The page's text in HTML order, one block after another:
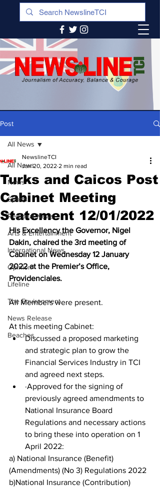
Post
All News
News
Sports
Regional News
Arts & Entertainment
International News
Opinion
Lifeline
The Environment
News Release
Beaches
All News
Turks and Caicos Post
Cabinet Meeting
Statement 12/01/2022
NewslineTCI
Jan 20, 2022 2 min read
His Excellency the Governor, Nigel
Dakin, chaired the 3rd meeting of
Cabinet on Wednesday 12 January
2022 at the Premier’s Office,
Providenciales.
All Members were present.
At this meeting Cabinet:
Discussed a proposed marketing
and strategic plan to grow the
Financial Services Industry in TCI
and agreed next steps.
·Approved for the signing of
previously agreed amendments to
National Insurance Board
Regulations and necessary actions
to bring these into operation on 1
April 2022:
a) National Insurance (Benefit)
(Amendments) (No 3) Regulations 2022
b)National Insurance (Contribution)